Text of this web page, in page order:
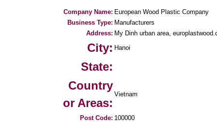
Company Name: European Wood Plastic Company
Business Type: Manufacturers
Address: My Dinh urban area,
City: Hanoi
State:
Country
or Areas:
Vietnam
Post Code: 100000